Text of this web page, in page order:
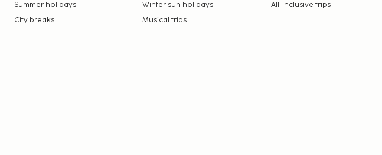
Summer holidays Winter sun holidays All-Inclusive trips
City breaks
Musical trips